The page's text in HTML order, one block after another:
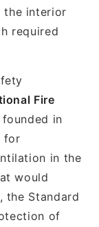
the interior
required
Fire
founded in
for
in the
would
the Standard
of